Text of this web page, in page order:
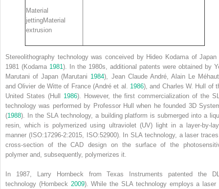
Material
jettingMaterial
extrusion
Stereolithography technology was conceived by Hideo Kodama of Japan
1981 (Kodama 1981 ). In the 1980s, additional patents were obtained by
Marutani of Japan (Marutani 1984), Jean Claude André, Alain Le
and Olivier de Witte of France (André et al. 1986), and Charles W. Hull of
United States (Hull 1986). However, the first commercialization of the
technology was performed by Professor Hull when he founded 3D
(1988). In the SLA technology, a building platform is submerged into a
resin, which is polymerized using ultraviolet(UV) light in a
manner (ISO:17296‐2:2015, ISO:52900). In SLA technology, a laser
cross‐section of the CAD design on the surface of the
polymer and, subsequently, polymerizes it.
In 1987, Larry Hornbeck from Texas Instruments patented the
technology (Hornbeck 2009). While the SLA technology employs a laser